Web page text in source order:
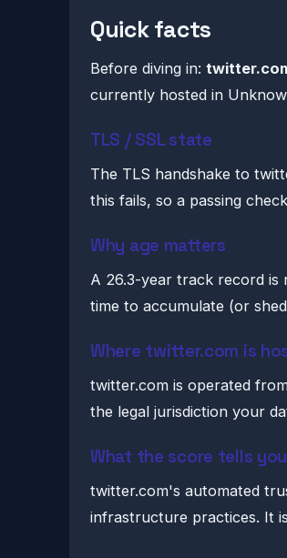
Quick facts
Before diving in:
currently hosted in
TLS / SSL state
The TLS handshake to
this fails, so a passing
Why age matters
A 26.3-year track record is
time to accumulate (or
Where twitter.com is
twitter.com is operated
the legal jurisdiction your
What the score tells you
twitter.com's automated
infrastructure practices. It